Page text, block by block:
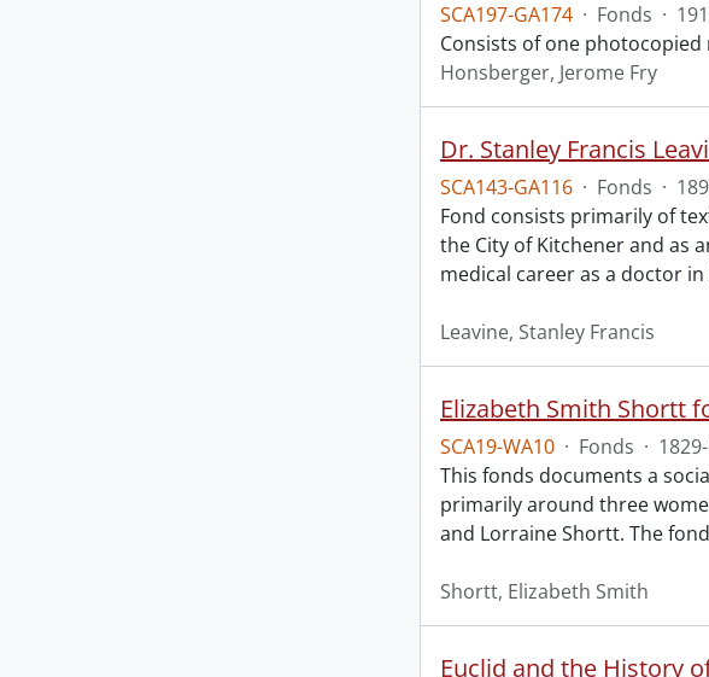
SCA197-GA174 · Fonds ·
Consists of one
Honsberger, Jerome Fry
Dr. Stanley Francis
SCA143-GA116 · Fonds ·
Fond consists primarily of
the City of Kitchener and as
medical career as a doctor
Leavine, Stanley Francis
Elizabeth Smith Shortt
SCA19-WA10 · Fonds ·
This fonds documents a
primarily around three
and Lorraine Shortt. The
Shortt, Elizabeth Smith
Euclid and the History